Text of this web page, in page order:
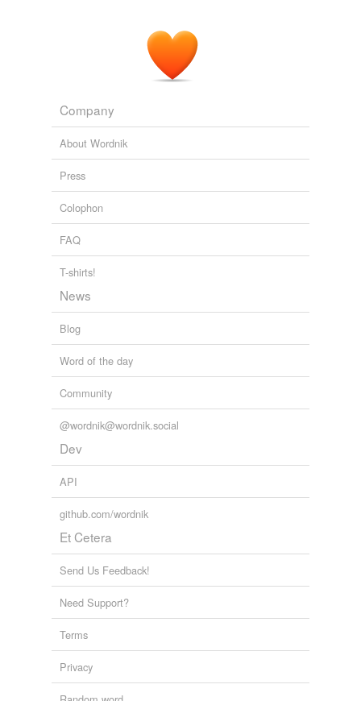
Company
About Wordnik
Press
Colophon
FAQ
T-shirts!
News
Blog
Word of the day
Community
@wordnik@wordnik.social
Dev
API
github.com/wordnik
Et Cetera
Send Us Feedback!
Need Support?
Terms
Privacy